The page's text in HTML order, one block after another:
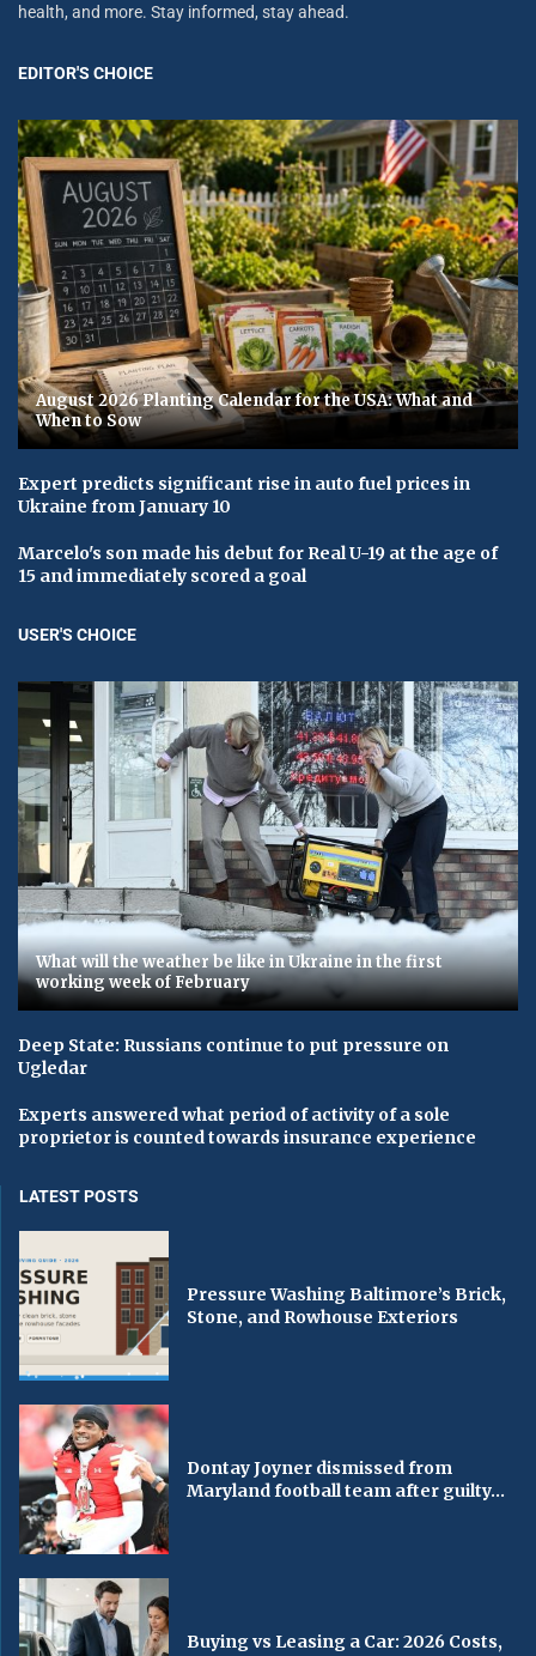
health, and more. Stay informed, stay ahead.
EDITOR'S CHOICE
August 2026 Planting Calendar for the USA: What and
When to Sow
Expert predicts significant rise in auto fuel prices in
Ukraine from January 10
Marcelo's son made his debut for Real U-19 at the age of
15 and immediately scored a goal
USER'S CHOICE
What will the weather be like in Ukraine in the first
working week of February
Deep State: Russians continue to put pressure on
Ugledar
Experts answered what period of activity of a sole
proprietor is counted towards insurance experience
LATEST POSTS
Pressure Washing Baltimore’s Brick,
Stone, and Rowhouse Exteriors
Dontay Joyner dismissed from
Maryland football team after guilty...
Buying vs Leasing a Car: 2026 Costs,